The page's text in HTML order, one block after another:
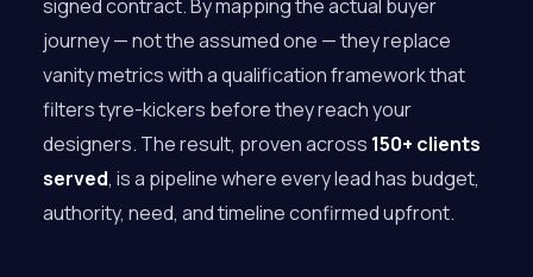
signed contract. By mapping the actual buyer
journey — not the assumed one — they replace
vanity metrics with a qualification framework that
filters tyre-kickers before they reach your
designers. The result, proven across 150+ clients
served, is a pipeline where every lead has budget,
authority, need, and timeline confirmed upfront.